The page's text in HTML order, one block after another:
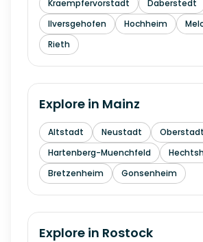
Kraempfervorstadt
Daberstedt
Ilversgehofen
Hochheim
Rieth
Explore in Mainz
Altstadt Neustadt
Oberstadt
Hartenberg-Muenchfeld
Bretzenheim
Gonsenheim
Explore in Rostock